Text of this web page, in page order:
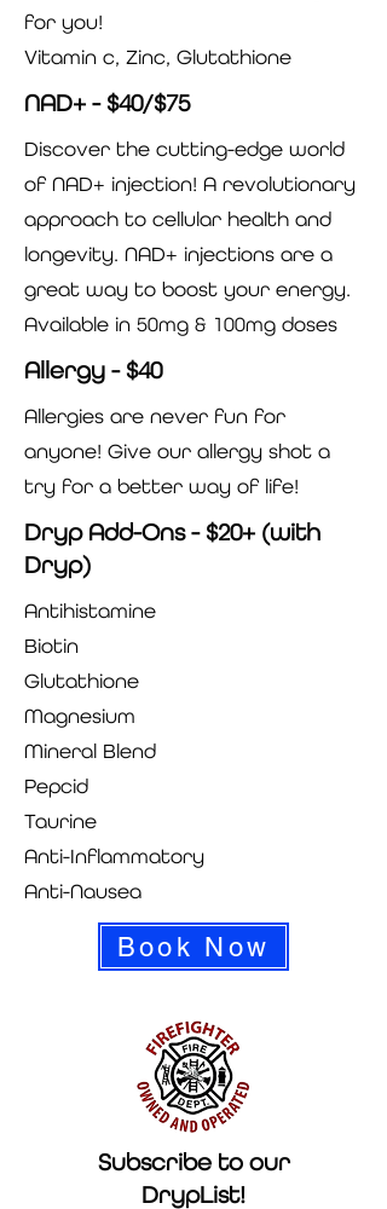
for you!
Vitamin c, Zinc, Glutathione
NAD+ - $40/$75
Discover the cutting-edge world
of NAD+ injection! A revolutionary
approach to cellular health and
longevity. NAD+ injections are a
great way to boost your energy.
Available in 50mg & 100mg doses
Allergy - $40
Allergies are never fun for
anyone! Give our allergy shot a
try for a better way of life!
Dryp Add-Ons - $20+ (with
Dryp)
Antihistamine
Biotin
Glutathione
Magnesium
Mineral Blend
Pepcid
Taurine
Anti-Inflammatory
Anti-Nausea
Book Now
Subscribe to our
DrypList!